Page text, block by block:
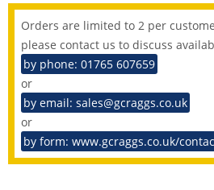
Orders are limited to 2 per
please contact us to discuss
by phone: 01765 607659
or
by email: sales@gcraggs.co.uk
or
by form: www.gcraggs.co.uk/